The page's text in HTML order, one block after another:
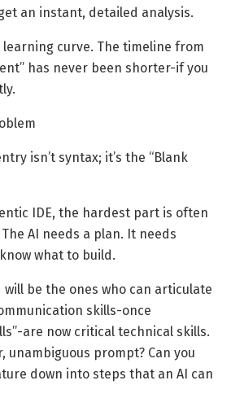
an instant, detailed analysis.
curve. The timeline from
has never been shorter-if you
isn’t syntax; it’s the “Blank
IDE, the hardest part is often
AI needs a plan. It needs
what to build.
will be the ones who can articulate
skills-once
are now critical technical skills.
unambiguous prompt? Can you
down into steps that an AI can